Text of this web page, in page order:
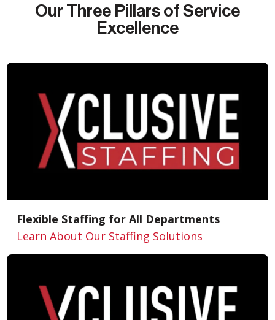
Our Three Pillars of Service
Excellence
Flexible Staffing for All Departments
Learn About Our Staffing Solutions